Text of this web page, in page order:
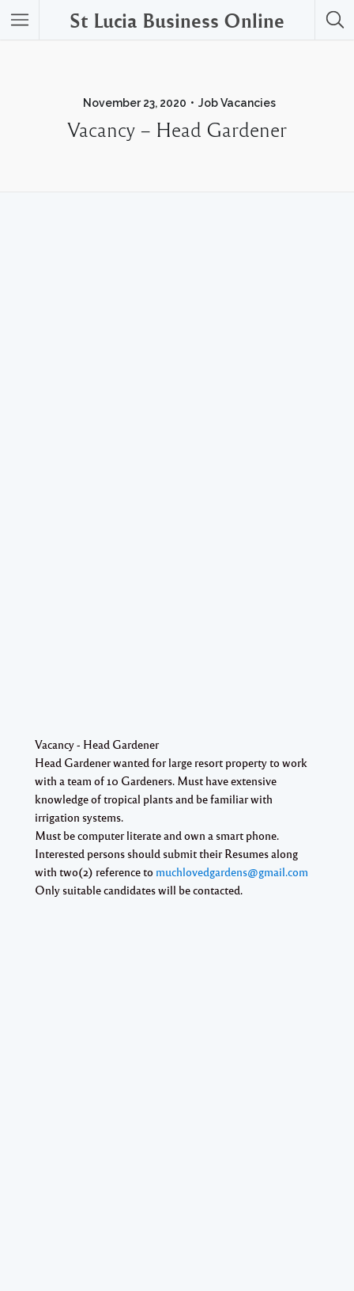
St Lucia Business Online
November 23, 2020 Job Vacancies
Vacancy – Head Gardener
Vacancy - Head Gardener
Head Gardener wanted for large resort property to work
with a team of 10 Gardeners. Must have extensive
knowledge of tropical plants and be familiar with
irrigation systems.
Must be computer literate and own a smart phone.
Interested persons should submit their Resumes along
with two(2) reference to muchlovedgardens@gmail.com
Only suitable candidates will be contacted.